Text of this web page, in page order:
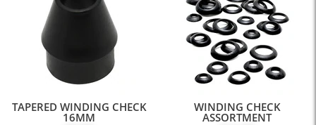
TAPERED WINDING CHECK
16MM
WINDING CHECK
ASSORTMENT